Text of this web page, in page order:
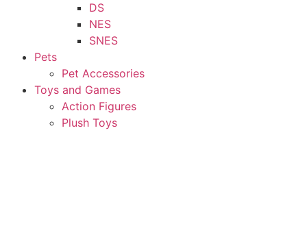
DS
NES
SNES
Pets
Pet Accessories
Toys and Games
Action Figures
Plush Toys